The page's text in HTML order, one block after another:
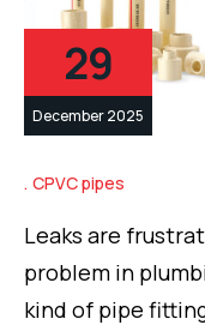
29
December 2025
CPVC pipes
Leaks are
problem in
kind of pipe